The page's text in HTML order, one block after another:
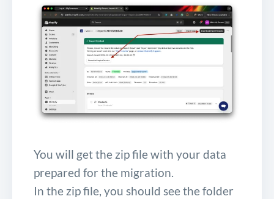
You will get the zip file with your data
prepared for the migration.
In the zip file, you should see the folder